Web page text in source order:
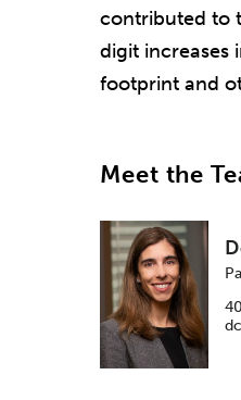
contributed to
digit increases
footprint and
Meet the